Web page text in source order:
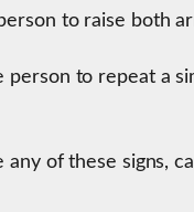
to raise both
person to repeat a
any of these signs,